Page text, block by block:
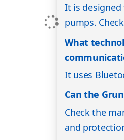
It is
pumps.
What
It uses
Can the
Check the
and